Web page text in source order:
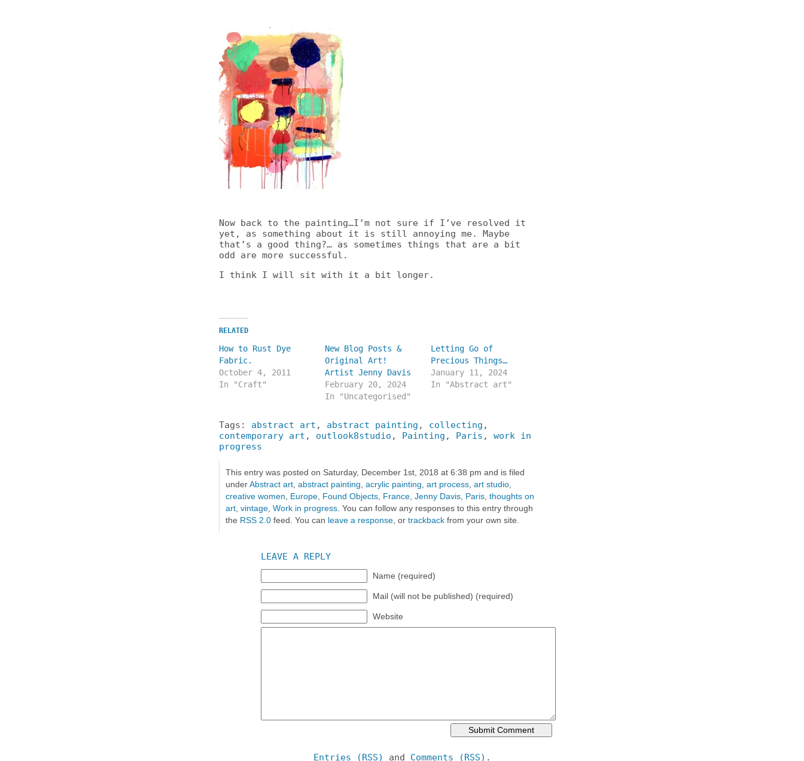
Now back to the painting…I’m not sure if I’ve resolved it
yet, as something about it is still annoying me. Maybe
that’s a good thing?… as sometimes things that are a bit
odd are more successful.
I think I will sit with it a bit longer.
RELATED
How to Rust Dye
Fabric.
October 4, 2011
In "Craft"
New Blog Posts &
Original Art!
Artist Jenny Davis
February 20, 2024
In "Uncategorised"
Letting Go of
Precious Things…
January 11, 2024
In "Abstract art"
Tags: abstract art , abstract painting , collecting ,
contemporary art , outlook8studio , Painting , Paris , work in
progress
This entry was posted on Saturday, December 1st, 2018 at 6:38 pm and is filed
under Abstract art, abstract painting, acrylic painting, art process, art studio,
creative women, Europe, Found Objects, France, Jenny Davis, Paris, thoughts on
art, vintage, Work in progress. You can follow any responses to this entry through
the RSS 2.0 feed. You can leave a response, or trackback from your own site.
LEAVE A REPLY
Name (required)
Mail (will not be published) (required)
Website
Entries (RSS) and Comments (RSS) .